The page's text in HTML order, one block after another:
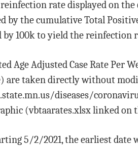
rate displayed on
by the cumulative Total
100k to yield the reinfection
Age Adjusted Case Rate Per
are taken directly without
diseases/
(vbtaarates.xlsx linked on
5/2/2021, the earliest date